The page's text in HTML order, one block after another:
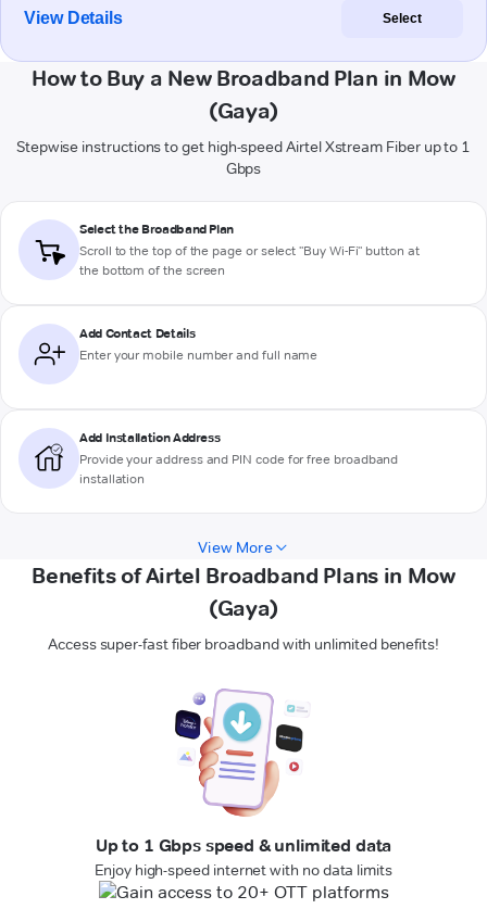
View Details Select
How to Buy a New Broadband Plan in Mow
(Gaya)
Stepwise instructions to get high-speed Airtel Xstream Fiber up to 1
Gbps
Select the Broadband Plan
Scroll to the top of the page or select "Buy Wi-Fi" button at
the bottom of the screen
Add Contact Details
Enter your mobile number and full name
Add Installation Address
Provide your address and PIN code for free broadband
installation
View More
Benefits of Airtel Broadband Plans in Mow
(Gaya)
Access super-fast fiber broadband with unlimited benefits!
Up to 1 Gbps speed & unlimited data
Enjoy high-speed internet with no data limits